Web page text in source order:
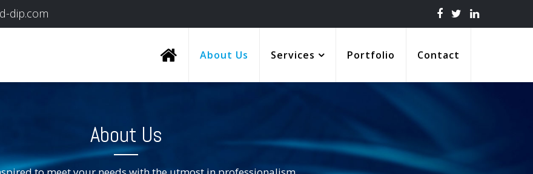
dip.com
About Us Services Portfolio Contact
About Us